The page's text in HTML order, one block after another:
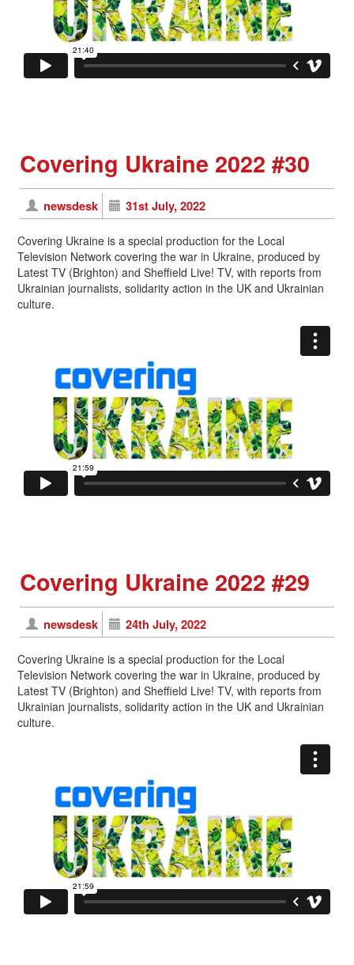
Covering Ukraine 2022 #30
newsdesk 31st July, 2022
Covering Ukraine is a special production for the Local
Television Network covering the war in Ukraine, produced by
Latest TV (Brighton) and Sheffield Live! TV, with reports from
Ukrainian journalists, solidarity action in the UK and Ukrainian
culture.
Covering Ukraine 2022 #29
newsdesk 24th July, 2022
Covering Ukraine is a special production for the Local
Television Network covering the war in Ukraine, produced by
Latest TV (Brighton) and Sheffield Live! TV, with reports from
Ukrainian journalists, solidarity action in the UK and Ukrainian
culture.